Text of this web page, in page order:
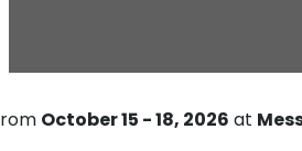
October 15 - 18, 2026 at